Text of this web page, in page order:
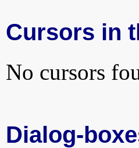
Cursors in
No cursors
Dialog-